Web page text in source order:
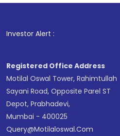
Investor Alert :
Registered Office Address
Motilal Oswal Tower, Rahimtullah
Sayani Road, Opposite Parel ST
Depot, Prabhadevi,
Mumbai - 400025
Query@motilaloswal.com